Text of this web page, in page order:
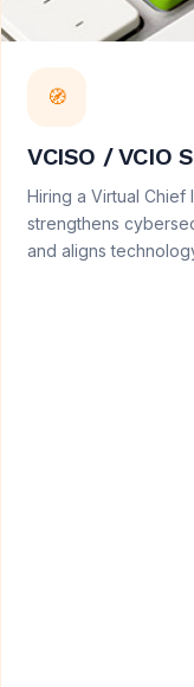
🧭
VCISO / VCIO
Hiring a Virtual
strengthens
and aligns